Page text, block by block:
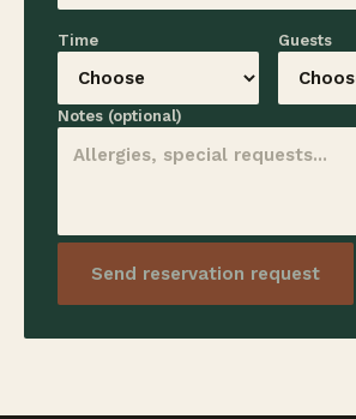
Time Guests
Notes (optional)
Send reservation request